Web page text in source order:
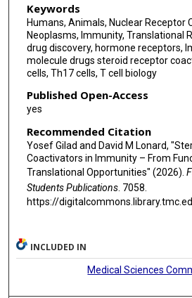
Keywords
Humans, Animals, Nuclear Receptor
Neoplasms, Immunity, Translational
drug discovery, hormone receptors,
molecule drugs steroid receptor
cells, Th17 cells, T cell biology
Published Open-Access
yes
Recommended Citation
Yosef Gilad and David M Lonard,
Coactivators in Immunity – From
Translational Opportunities" (2026).
Students Publications. 7058.
https://
INCLUDED IN
Medical Sciences